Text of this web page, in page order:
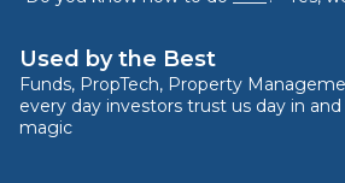
Used by the Best
Funds, PropTech, Property
every day investors trust us day in
magic